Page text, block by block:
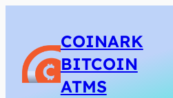
COINARK
BITCOIN
ATMS